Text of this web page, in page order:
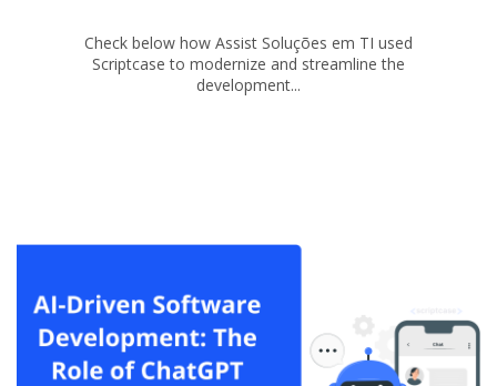
Check below how Assist Soluções em TI used
Scriptcase to modernize and streamline the
development...